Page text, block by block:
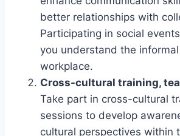
better relationships with
Participating in social
you understand the
workplace.
Cross-cultural training,
Take part in cross-cultural
sessions to develop
cultural perspectives within